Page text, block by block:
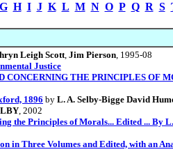
G H I J K L M N O P Q R S
Leigh Scott, Jim Pierson, 1995-08
Justice
CONCERNING THE PRINCIPLES OF
1896 by L. A. Selby-Bigge David
, 2002
the Principles of Morals... Edited ... By
in Three Volumes and Edited, with an